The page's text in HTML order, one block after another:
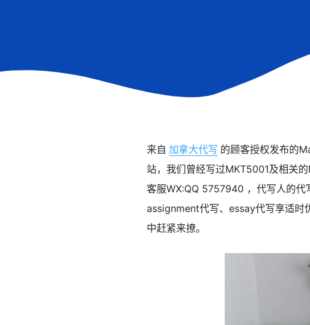
来自 加拿大代写 的顾客授权发布的
站，我们曾经写过MKT5001及相关
客服WX:QQ 5757940 ，代写人的代
assignment代写、essay代写享适时
中赶紧来撩。